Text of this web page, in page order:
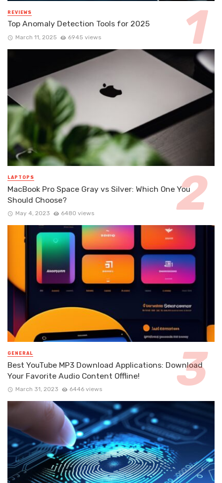
REVIEWS
Top Anomaly Detection Tools for 2025
March 11, 2025 6945 views
LAPTOPS
MacBook Pro Space Gray vs Silver: Which One You
Should Choose?
May 4, 2023 6480 views
GENERAL
Best YouTube MP3 Download Applications: Download
Your Favorite Audio Content Offline!
March 31, 2023 6446 views